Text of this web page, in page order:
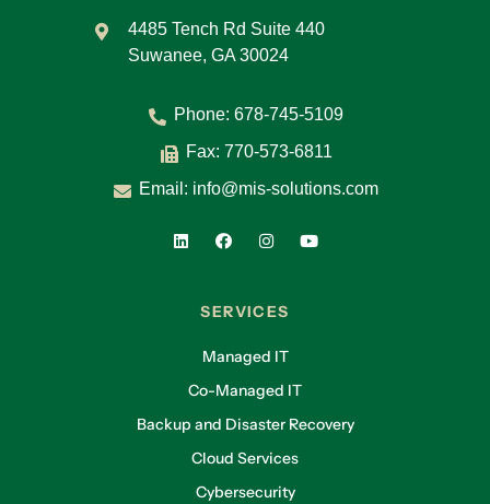
4485 Tench Rd Suite 440
Suwanee, GA 30024
Phone: 678-745-5109
Fax: 770-573-6811
Email: info@mis-solutions.com
SERVICES
Managed IT
Co-Managed IT
Backup and Disaster Recovery
Cloud Services
Cybersecurity